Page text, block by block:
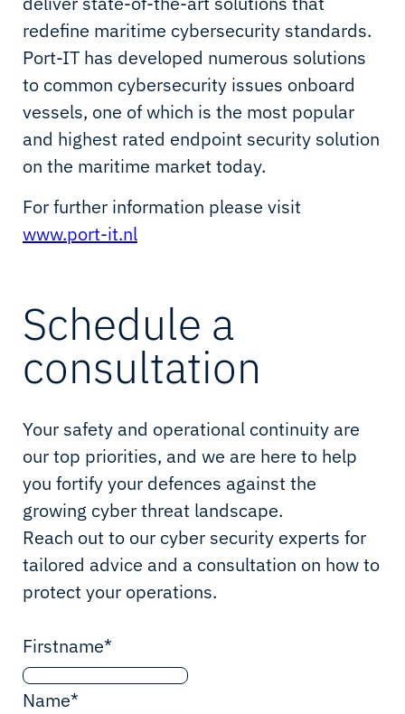
redefine maritime cybersecurity standards.
Port-IT has developed numerous solutions
to common cybersecurity issues onboard
vessels, one of which is the most popular
and highest rated endpoint security solution
on the maritime market today.
For further information please visit
www.port-it.nl
Schedule a
consultation
Your safety and operational continuity are
our top priorities, and we are here to help
you fortify your defences against the
growing cyber threat landscape.
Reach out to our cyber security experts for
tailored advice and a consultation on how to
protect your operations.
Firstname*
Name*